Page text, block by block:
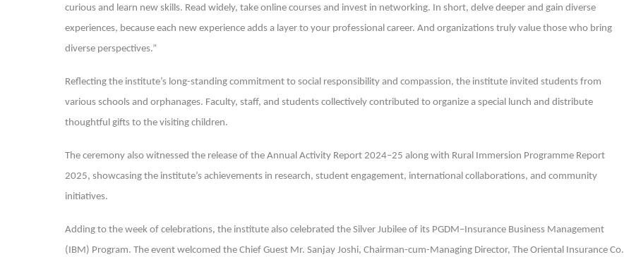
curious and learn new skills. Read widely, take online courses and invest in networking. In short, delve deeper and gain diverse
experiences, because each new experience adds a layer to your professional career. And organizations truly value those who bring
diverse perspectives.”
Reflecting the institute’s long-standing commitment to social responsibility and compassion, the institute invited students from
various schools and orphanages. Faculty, staff, and students collectively contributed to organize a special lunch and distribute
thoughtful gifts to the visiting children.
The ceremony also witnessed the release of the Annual Activity Report 2024–25 along with Rural Immersion Programme Report
2025, showcasing the institute’s achievements in research, student engagement, international collaborations, and community
initiatives.
Adding to the week of celebrations, the institute also celebrated the Silver Jubilee of its PGDM–Insurance Business Management
(IBM) Program. The event welcomed the Chief Guest Mr. Sanjay Joshi, Chairman-cum-Managing Director, The Oriental Insurance Co.